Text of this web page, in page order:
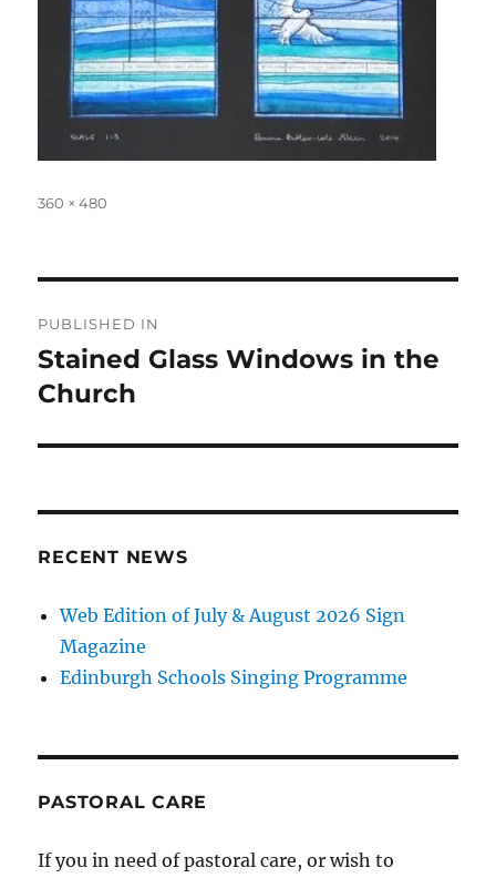
Full
360 × 480
navigation
PUBLISHED IN
Stained Glass Windows in the
Church
RECENT NEWS
Web Edition of July & August 2026 Sign
Magazine
Edinburgh Schools Singing Programme
PASTORAL CARE
If you in need of pastoral care, or wish to